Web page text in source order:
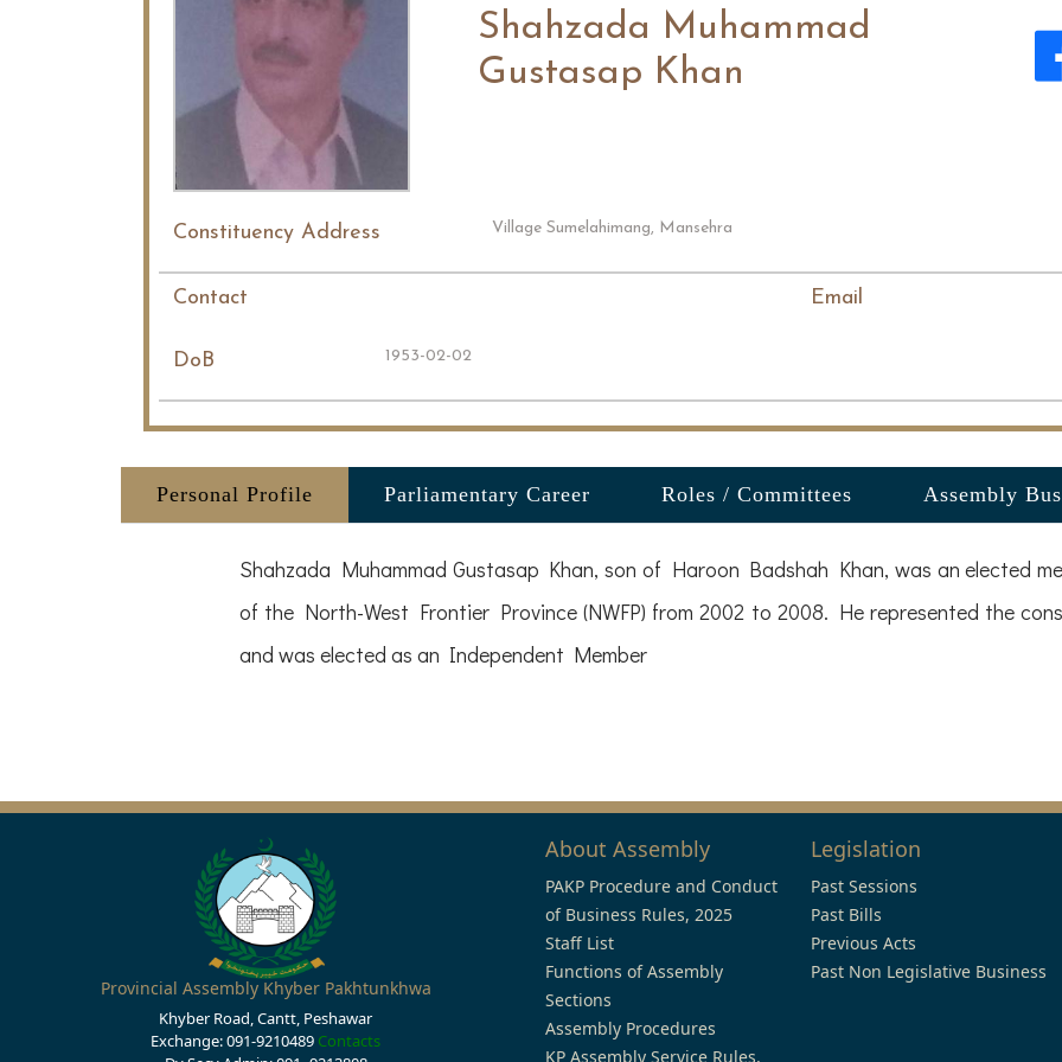
Shahzada Muhammad
Gustasap Khan
Constituency Address Village Sumelahimang, Mansehra
Contact Email
DoB 1953-02-02
Personal Profile Parliamentary Career Roles / Committees Assembly
Shahzada Muhammad Gustasap Khan, son of Haroon Badshah Khan, was an elected
of the North-West Frontier Province (NWFP) from 2002 to 2008. He represented the
and was elected as an Independent Member
Provincial Assembly Khyber Pakhtunkhwa
Khyber Road, Cantt, Peshawar
Exchange: 091-9210489 Contacts
About Assembly
PAKP Procedure and Conduct
of Business Rules, 2025
Staff List
Functions of Assembly
Sections
Assembly Procedures
KP Assembly Service Rules,
Legislation
Past Sessions
Past Bills
Previous Acts
Past Non Legislative Business